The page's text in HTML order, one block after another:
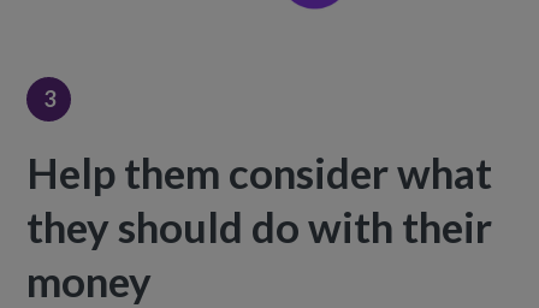
3
Help them consider what
they should do with their
money